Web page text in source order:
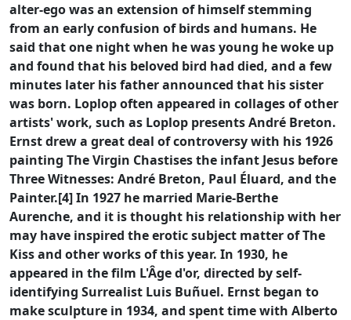
alter-ego was an extension of himself stemming
from an early confusion of birds and humans. He
said that one night when he was young he woke up
and found that his beloved bird had died, and a few
minutes later his father announced that his sister
was born. Loplop often appeared in collages of other
artists' work, such as Loplop presents André Breton.
Ernst drew a great deal of controversy with his 1926
painting The Virgin Chastises the infant Jesus before
Three Witnesses: André Breton, Paul Éluard, and the
Painter.[4] In 1927 he married Marie-Berthe
Aurenche, and it is thought his relationship with her
may have inspired the erotic subject matter of The
Kiss and other works of this year. In 1930, he
appeared in the film L'Âge d'or, directed by self-
identifying Surrealist Luis Buñuel. Ernst began to
make sculpture in 1934, and spent time with Alberto